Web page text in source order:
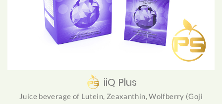
iiQ Plus
Juice beverage of Lutein, Zeaxanthin, Wolfberry (Goji